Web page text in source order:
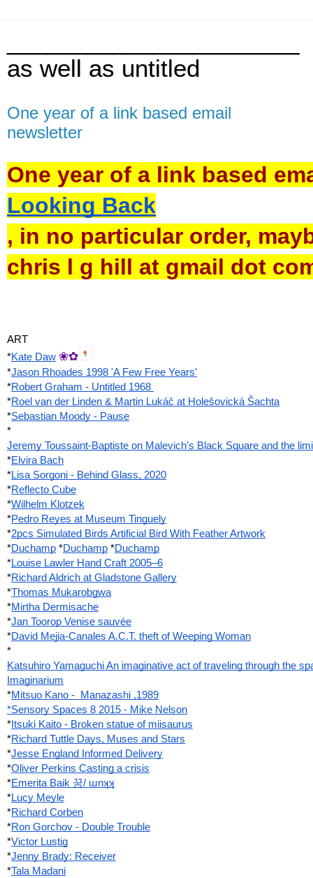
as well as untitled
One year of a link based email
newsletter
One year of a link based
Looking Back
, in no particular order,
chris l g hill at gmail dot
ART
*Kate Daw ❀✿
*Jason Rhoades 1998 'A Few Free Years'
*Robert Graham - Untitled 1968
*Roel van der Linden & Martin Lukáč at Holešovická Šachta
*Sebastian Moody - Pause
*
Jeremy Toussaint-Baptiste on Malevich’s Black Square and the
*Elvira Bach
*Lisa Sorgoni - Behind Glass, 2020
*Reflecto Cube
*Wilhelm Klotzek
*Pedro Reyes at Museum Tinguely
*2pcs Simulated Birds Artificial Bird With Feather Artwork
*Duchamp *Duchamp *Duchamp
*Louise Lawler Hand Craft 2005–6
*Richard Aldrich at Gladstone Gallery
*Thomas Mukarobgwa
*Mirtha Dermisache
*Jan Toorop Venise sauvée
*David Mejia-Canales A.C.T. theft of Weeping Woman
*
Katsuhiro Yamaguchi An imaginative act of traveling through the
Imaginarium
*Mitsuo Kano -  Manazashi ,1989
*Sensory Spaces 8 2015 - Mike Nelson
* Itsuki Kaito - Broken statue of miisaurus
*Richard Tuttle Days, Muses and Stars
*Jesse England Informed Delivery
*Oliver Perkins Casting a crisis
*Emerita Baik 꿈/ ɯnʞʞ
*Lucy Meyle
*Richard Corben
*Ron Gorchov - Double Trouble
*Victor Lustig
*Jenny Brady: Receiver
*Tala Madani